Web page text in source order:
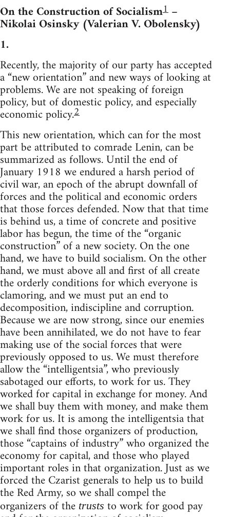
On the Construction of Socialism1 –
Nikolai Osinsky (Valerian V. Obolensky)
1.
Recently, the majority of our party has accepted
a “new orientation” and new ways of looking at
problems. We are not speaking of foreign
policy, but of domestic policy, and especially
economic policy.2
This new orientation, which can for the most
part be attributed to comrade Lenin, can be
summarized as follows. Until the end of
January 1918 we endured a harsh period of
civil war, an epoch of the abrupt downfall of
forces and the political and economic orders
that those forces defended. Now that that time
is behind us, a time of concrete and positive
labor has begun, the time of the “organic
construction” of a new society. On the one
hand, we have to build socialism. On the other
hand, we must above all and first of all create
the orderly conditions for which everyone is
clamoring, and we must put an end to
decomposition, indiscipline and corruption.
Because we are now strong, since our enemies
have been annihilated, we do not have to fear
making use of the social forces that were
previously opposed to us. We must therefore
allow the “intelligentsia”, who previously
sabotaged our efforts, to work for us. They
worked for capital in exchange for money. And
we shall buy them with money, and make them
work for us. It is among the intelligentsia that
we shall find those organizers of production,
those “captains of industry” who organized the
economy for capital, and those who played
important roles in that organization. Just as we
forced the Czarist generals to help us to build
the Red Army, so we shall compel the
organizers of the trusts to work for good pay